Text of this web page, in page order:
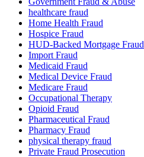
healthcare fraud
Home Health Fraud
Hospice Fraud
HUD-Backed Mortgage Fraud
Import Fraud
Medicaid Fraud
Medical Device Fraud
Medicare Fraud
Occupational Therapy
Opioid Fraud
Pharmaceutical Fraud
Pharmacy Fraud
physical therapy fraud
Private Fraud Prosecution